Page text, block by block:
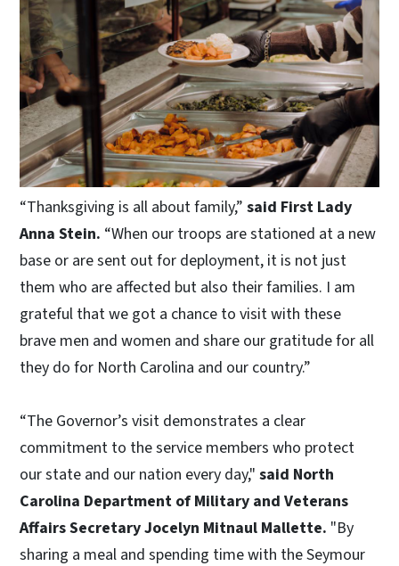
“Thanksgiving is all about family,” said First Lady
Anna Stein. “When our troops are stationed at a new
base or are sent out for deployment, it is not just
them who are affected but also their families. I am
grateful that we got a chance to visit with these
brave men and women and share our gratitude for all
they do for North Carolina and our country.”
“The Governor’s visit demonstrates a clear
commitment to the service members who protect
our state and our nation every day," said North
Carolina Department of Military and Veterans
Affairs Secretary Jocelyn Mitnaul Mallette. "By
sharing a meal and spending time with the Seymour